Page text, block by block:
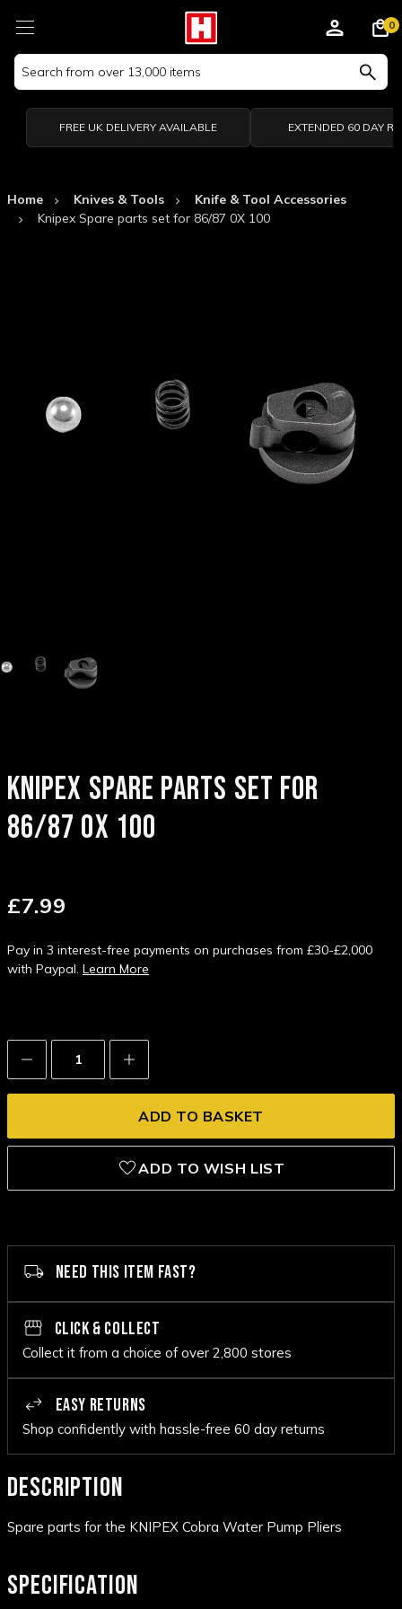
Search
Keyword:
0
FREE UK DELIVERY AVAILABLE EXTENDED 60 DAY
Home Knives & Tools
Knife & Tool Accessories
Knipex Spare parts set for 86/87 0X 100
KNIPEX SPARE PARTS SET FOR
86/87 0X 100
£7.99
Pay in 3 interest-free payments on purchases from £30-£2,000
with Paypal. Learn More
Decrease
Quantity:
Increase
Quantity:
ADD TO WISH LIST
NEED THIS ITEM FAST?
CLICK & COLLECT
Collect it from a choice of over 2,800 stores
EASY RETURNS
Shop confidently with hassle-free 60 day returns
DESCRIPTION
Spare parts for the KNIPEX Cobra Water Pump Pliers
SPECIFICATION